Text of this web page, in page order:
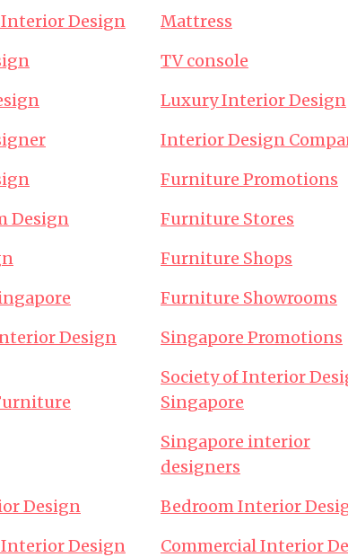
Design
Design
Design
Design
Design
Mattress
TV console
Luxury Interior Design
Interior Design
Furniture Promotions
Furniture Stores
Furniture Shops
Furniture Showrooms
Singapore Promotions
Society of Interior
Singapore
Singapore interior
designers
Bedroom Interior
Commercial Interior